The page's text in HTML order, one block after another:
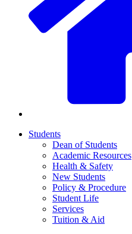
Students
Dean of Students
Academic Resources
Health & Safety
New Students
Policy & Procedure
Student Life
Services
Tuition & Aid